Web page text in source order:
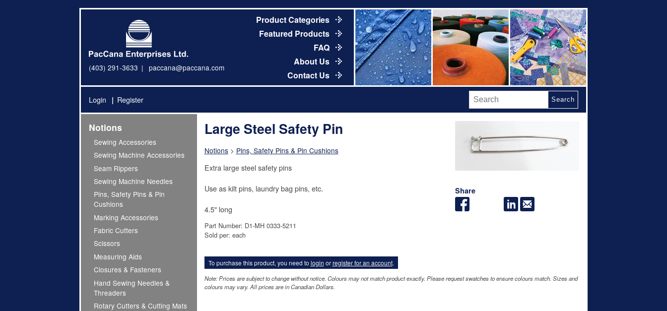
(403) 291-3633 paccana@paccana.com
Product Categories
Featured Products
FAQ
About Us
Contact Us
Login Register Search
Notions
Sewing Accessories
Sewing Machine Accessories
Seam Rippers
Sewing Machine Needles
Pins, Safety Pins & Pin
Cushions
Marking Accessories
Fabric Cutters
Scissors
Measuring Aids
Closures & Fasteners
Hand Sewing Needles &
Threaders
Rotary Cutters & Cutting Mats
Share
Large Steel Safety Pin
Notions> Pins, Safety Pins & Pin Cushions
Extra large steel safety pins
Use as kilt pins, laundry bag pins, etc.
4.5" long
Part Number: D1-MH 0333-5211
Sold per: each
To purchase this product, you need to login orregister for an account.
Note: Prices are subject to change without notice. Colours may not match product exactly. Please request swatches to ensure colours match. Sizes and
colours may vary. All prices are in Canadian Dollars.